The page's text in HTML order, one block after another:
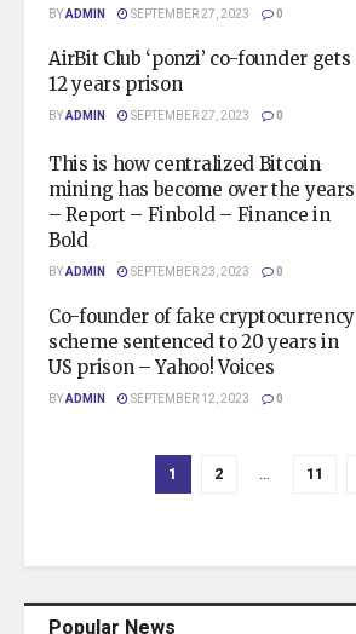
BYADMIN SEPTEMBER 27, 2023 0
AirBit Club ‘ponzi’ co-founder gets
12 years prison
BYADMIN SEPTEMBER 27, 2023 0
This is how centralized Bitcoin
mining has become over the years
– Report – Finbold – Finance in
Bold
BYADMIN SEPTEMBER 23, 2023 0
Co-founder of fake cryptocurrency
scheme sentenced to 20 years in
US prison – Yahoo! Voices
BYADMIN SEPTEMBER 12, 2023 0
1 2 … 11
Popular News